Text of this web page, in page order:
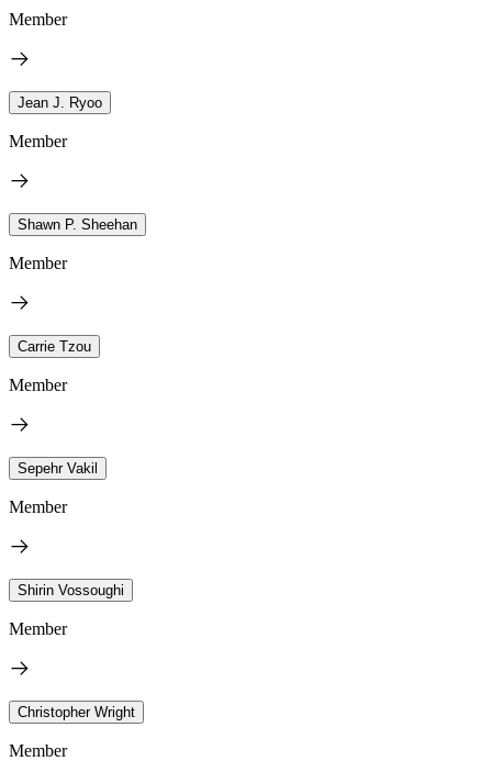
Member
Jean J. Ryoo
Member
Shawn P. Sheehan
Member
Carrie Tzou
Member
Sepehr Vakil
Member
Shirin Vossoughi
Member
Christopher Wright
Member